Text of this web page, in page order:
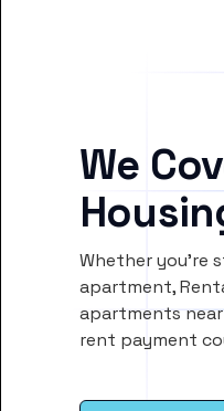
We
Whether you’re
apartment,
apartments near
rent payment